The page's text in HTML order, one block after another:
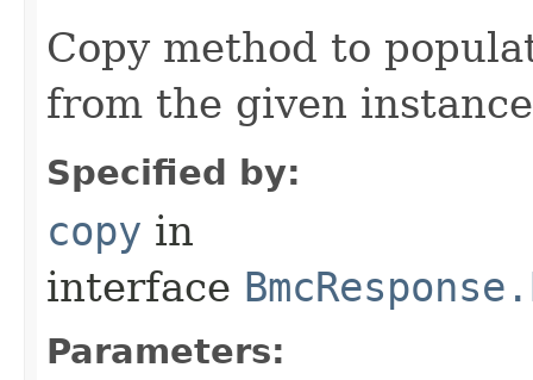
Copy method to
from the given
Specified by:
copy in
interface
Parameters: